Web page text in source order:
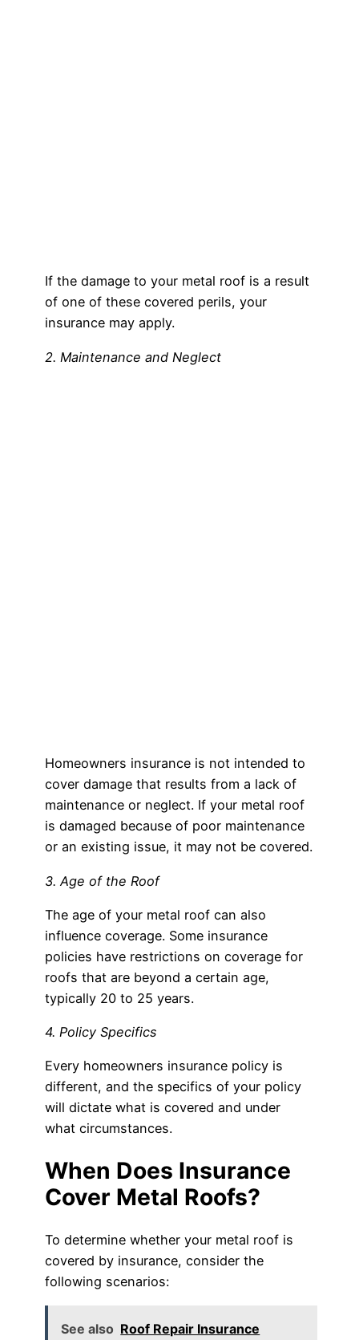
If the damage to your metal roof is a result
of one of these covered perils, your
insurance may apply.
2. Maintenance and Neglect
Homeowners insurance is not intended to
cover damage that results from a lack of
maintenance or neglect. If your metal roof
is damaged because of poor maintenance
or an existing issue, it may not be covered.
3. Age of the Roof
The age of your metal roof can also
influence coverage. Some insurance
policies have restrictions on coverage for
roofs that are beyond a certain age,
typically 20 to 25 years.
4. Policy Specifics
Every homeowners insurance policy is
different, and the specifics of your policy
will dictate what is covered and under
what circumstances.
When Does Insurance
Cover Metal Roofs?
To determine whether your metal roof is
covered by insurance, consider the
following scenarios:
See also Roof Repair Insurance